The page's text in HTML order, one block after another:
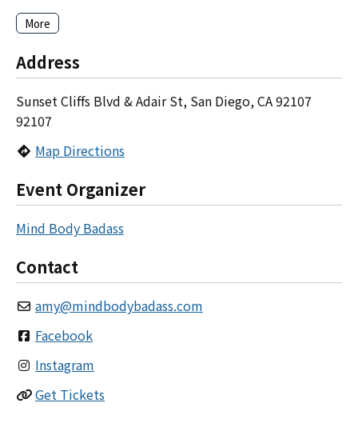
More
Address
Sunset Cliffs Blvd & Adair St, San Diego, CA 92107
92107
Map Directions
Event Organizer
Mind Body Badass
Contact
amy@mindbodybadass.com
Facebook
Instagram
Get Tickets